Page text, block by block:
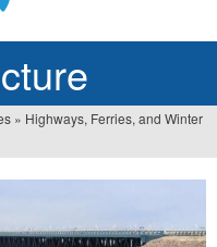
» Highways, Ferries, and Winter